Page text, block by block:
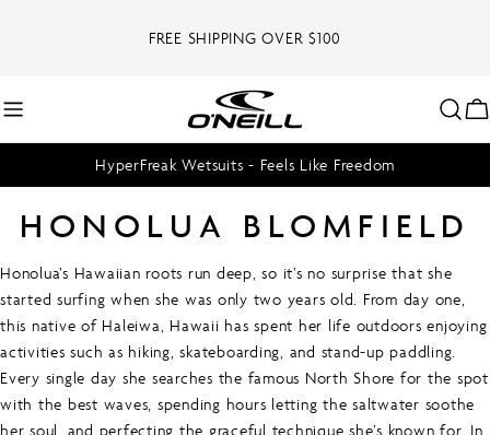
FREE SHIPPING OVER $100
HyperFreak Wetsuits - Feels Like Freedom
HONOLUA BLOMFIELD
Honolua’s Hawaiian roots run deep, so it’s no surprise that she
started surfing when she was only two years old. From day one,
this native of Haleiwa, Hawaii has spent her life outdoors enjoying
activities such as hiking, skateboarding, and stand-up paddling.
Every single day she searches the famous North Shore for the spot
with the best waves, spending hours letting the saltwater soothe
her soul, and perfecting the graceful technique she’s known for. In